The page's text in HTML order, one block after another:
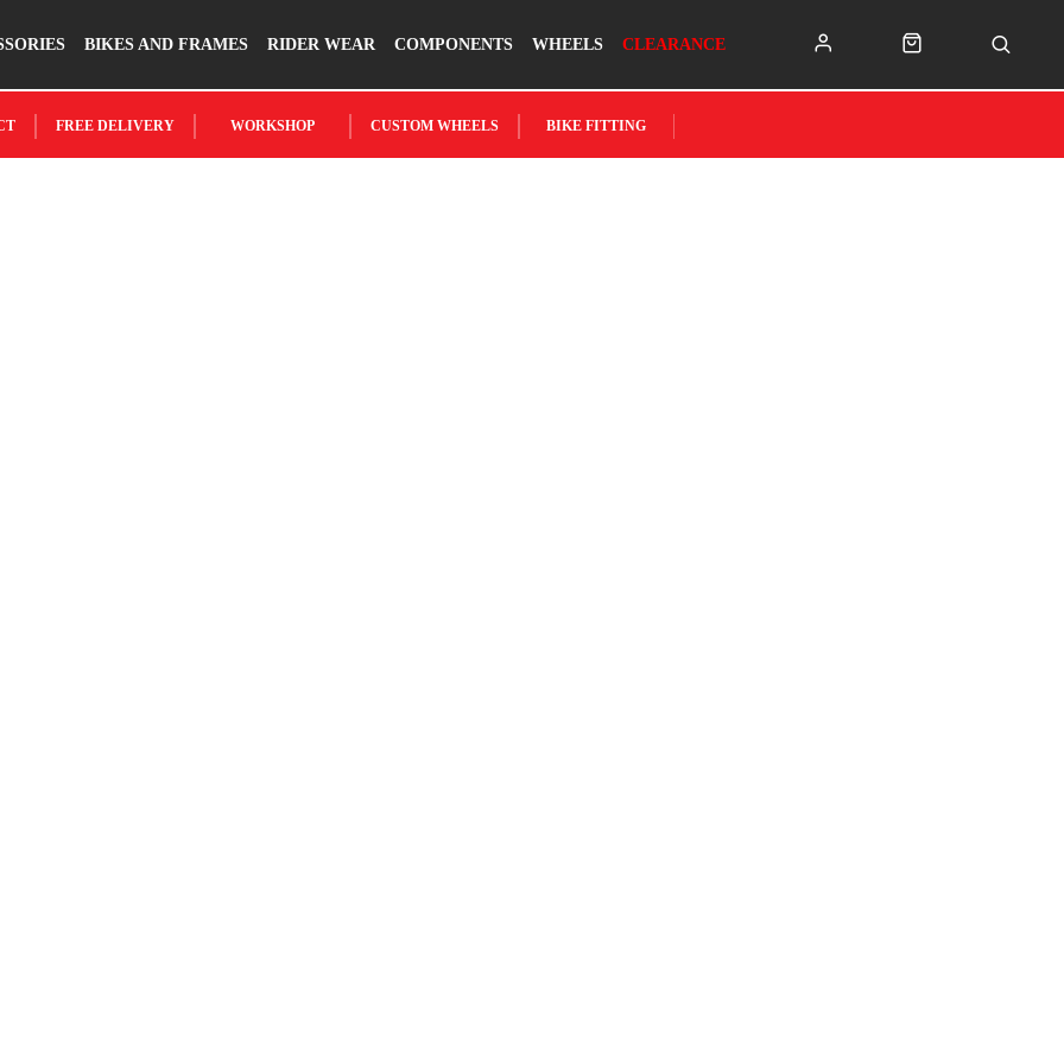
BIKES AND FRAMES RIDER WEAR COMPONENTS WHEELS CLEARANCE
FREE DELIVERY WORKSHOP CUSTOM WHEELS BIKE FITTING